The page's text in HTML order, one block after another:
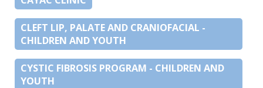
CLEFT LIP, PALATE AND CRANIOFACIAL -
CHILDREN AND YOUTH
CYSTIC FIBROSIS PROGRAM - CHILDREN AND
YOUTH